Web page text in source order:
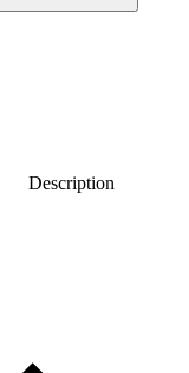
Description